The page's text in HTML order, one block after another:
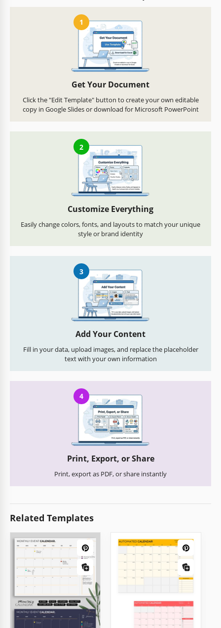
1
Get Your Document
Click the "Edit Template" button to create your own editable
copy in Google Slides or download for Microsoft PowerPoint
2
Customize Everything
Easily change colors, fonts, and layouts to match your unique
style or brand identity
3
Add Your Content
Fill in your data, upload images, and replace the placeholder
text with your own information
4
Print, Export, or Share
Print, export as PDF, or share instantly
Related Templates